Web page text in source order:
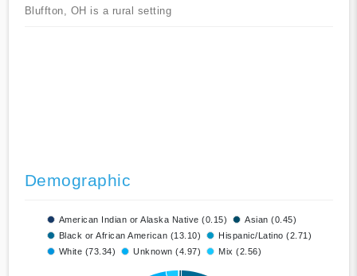
Bluffton, OH is a rural setting
Demographic
American Indian or Alaska Native (0.15)
Asian (0.45)
Black or African American (13.10)
Hispanic/Latino (2.71)
White (73.34)
Unknown (4.97) Mix (2.56)